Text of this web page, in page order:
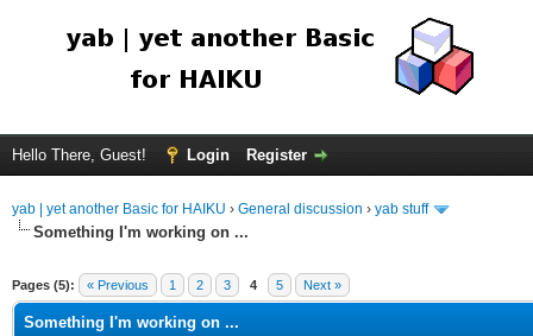
Hello There, Guest! Login Register
yab | yet another Basic for HAIKU › General discussion › yab stuff
Something I'm working on ...
Pages (5): « Previous 1 2 3 4 5 Next »
Something I'm working on ...